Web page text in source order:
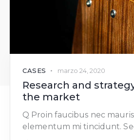
CASES marzo 24, 2020
Research and
the market
Q Proin faucibus nec mauris
elementum mi tincidunt.